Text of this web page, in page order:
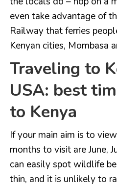
even take advantage of
Railway that ferries
Kenyan cities, Mombasa
Traveling to
USA: best
to Kenya
If your main aim is to
months to visit are June,
can easily spot wildlife
thin, and it is unlikely to